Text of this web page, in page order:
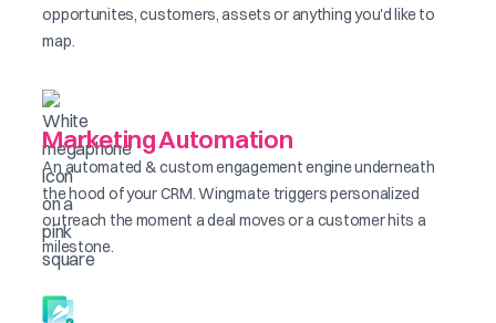
opportunites, customers, assets or anything you'd like to
map.
Marketing Automation
An automated & custom engagement engine underneath
the hood of your CRM. Wingmate triggers personalized
outreach the moment a deal moves or a customer hits a
milestone.